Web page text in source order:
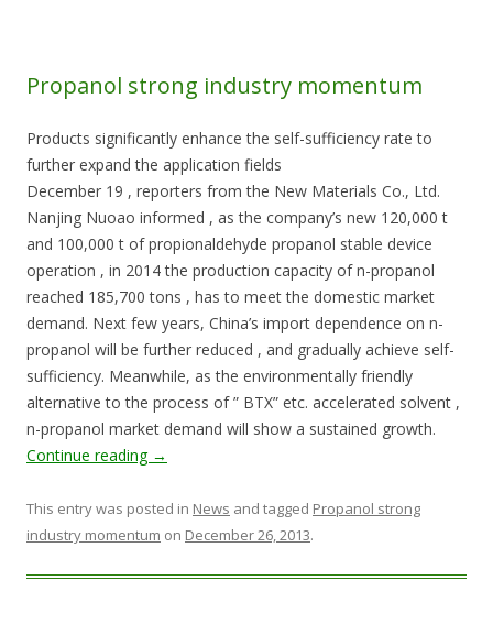
Propanol strong industry momentum
Products significantly enhance the self-sufficiency rate to
further expand the application fields
December 19 , reporters from the New Materials Co., Ltd.
Nanjing Nuoao informed , as the company’s new 120,000 t
and 100,000 t of propionaldehyde propanol stable device
operation , in 2014 the production capacity of n-propanol
reached 185,700 tons , has to meet the domestic market
demand. Next few years, China’s import dependence on n-
propanol will be further reduced , and gradually achieve self-
sufficiency. Meanwhile, as the environmentally friendly
alternative to the process of ” BTX” etc. accelerated solvent ,
n-propanol market demand will show a sustained growth.
Continue reading →
This entry was posted in News and tagged Propanol strong
industry momentum on December 26, 2013.